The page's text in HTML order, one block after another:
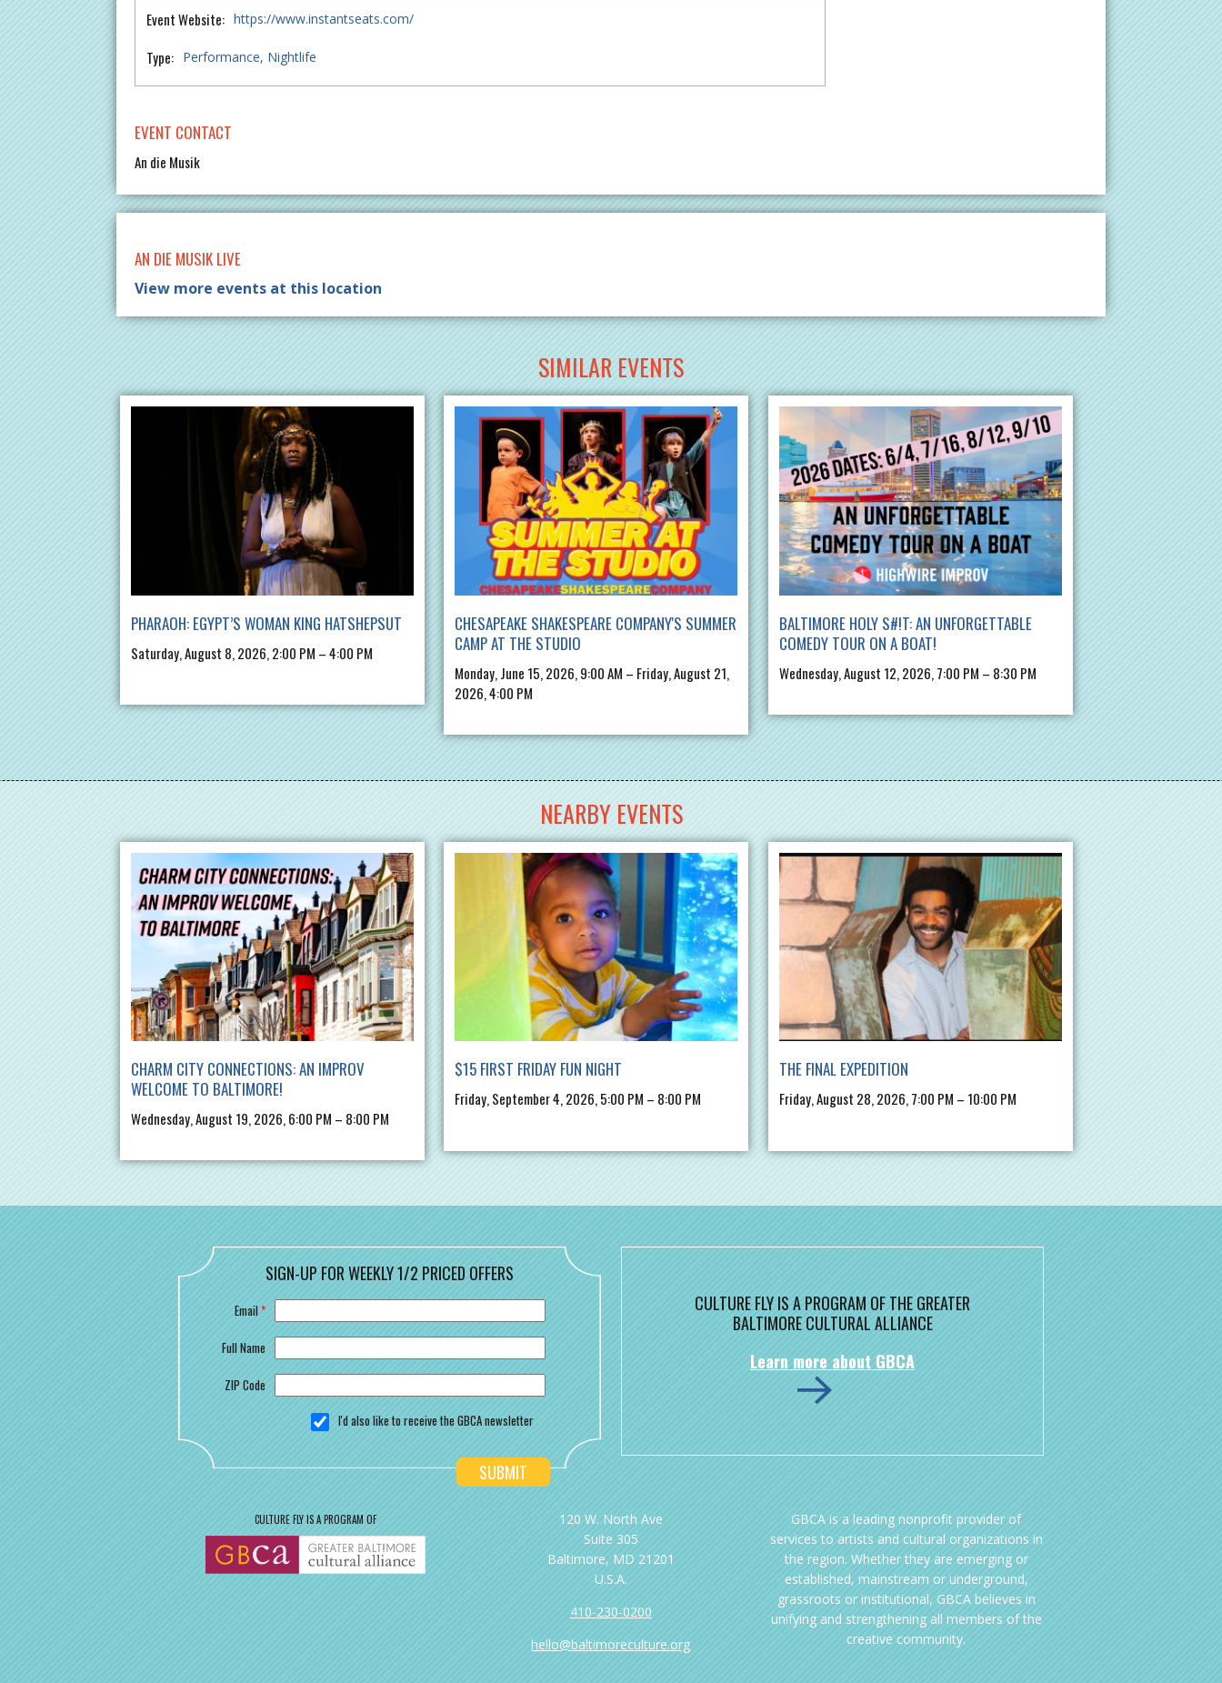
Event Website: https://www.instantseats.com/
Type: Performance Nightlife
EVENT CONTACT
An die Musik
AN DIE MUSIK LIVE
View more events at this location
SIMILAR EVENTS
PHARAOH: EGYPT’S WOMAN KING HATSHEPSUT
Saturday, August 8, 2026, 2:00 PM – 4:00 PM
CHESAPEAKE SHAKESPEARE COMPANY'S SUMMER
CAMP AT THE STUDIO
Monday, June 15, 2026, 9:00 AM – Friday, August 21,
2026, 4:00 PM
BALTIMORE HOLY S#!T: AN UNFORGETTABLE
COMEDY TOUR ON A BOAT!
Wednesday, August 12, 2026, 7:00 PM – 8:30 PM
NEARBY EVENTS
CHARM CITY CONNECTIONS: AN IMPROV
WELCOME TO BALTIMORE!
Wednesday, August 19, 2026, 6:00 PM – 8:00 PM
$15 FIRST FRIDAY FUN NIGHT
Friday, September 4, 2026, 5:00 PM – 8:00 PM
THE FINAL EXPEDITION
Friday, August 28, 2026, 7:00 PM – 10:00 PM
SIGN-UP FOR WEEKLY 1/2 PRICED OFFERS
Email*
Full Name
ZIP Code
I'd also like to receive the GBCA newsletter
CULTURE FLY IS A PROGRAM OF THE GREATER
BALTIMORE CULTURAL ALLIANCE
Learn more about GBCA
CULTURE FLY IS A PROGRAM OF
120 W. North Ave
Suite 305
Baltimore, MD 21201
U.S.A.
410-230-0200
hello@baltimoreculture.org
GBCA is a leading nonprofit provider of
services to artists and cultural organizations in
the region. Whether they are emerging or
established, mainstream or underground,
grassroots or institutional, GBCA believes in
unifying and strengthening all members of the
creative community.